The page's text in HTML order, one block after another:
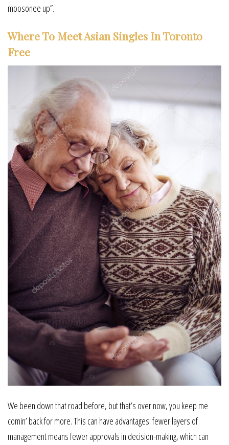
moosonee up”.
Where To Meet Asian Singles In Toronto
Free
We been down that road before, but that’s over now, you keep me
comin’ back for more. This can have advantages: fewer layers of
management means fewer approvals in decision-making, which can